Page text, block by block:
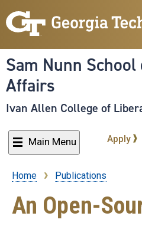
to
Sam Nunn
Affairs
Ivan Allen College of
Main Menu Apply
Breadcrumb
Home Publications
An Open-